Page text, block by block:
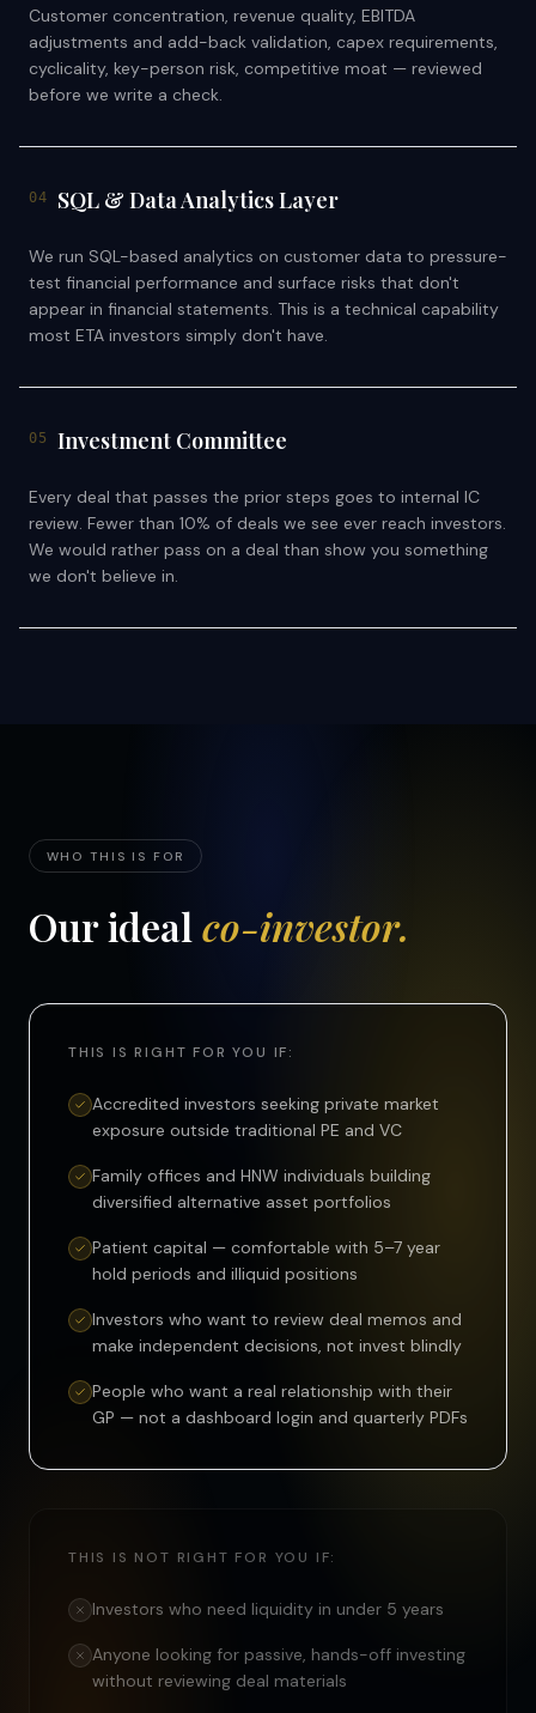
Customer concentration, revenue quality, EBITDA
adjustments and add-back validation, capex requirements,
cyclicality, key-person risk, competitive moat — reviewed
before we write a check.
04 SQL & Data Analytics Layer
We run SQL-based analytics on customer data to pressure-
test financial performance and surface risks that don't
appear in financial statements. This is a technical capability
most ETA investors simply don't have.
05 Investment Committee
Every deal that passes the prior steps goes to internal IC
review. Fewer than 10% of deals we see ever reach investors.
We would rather pass on a deal than show you something
we don't believe in.
WHO THIS IS FOR
Our ideal co-investor.
THIS IS RIGHT FOR YOU IF:
Accredited investors seeking private market
exposure outside traditional PE and VC
Family offices and HNW individuals building
diversified alternative asset portfolios
Patient capital — comfortable with 5–7 year
hold periods and illiquid positions
Investors who want to review deal memos and
make independent decisions, not invest blindly
People who want a real relationship with their
GP — not a dashboard login and quarterly PDFs
THIS IS NOT RIGHT FOR YOU IF:
Investors who need liquidity in under 5 years
Anyone looking for passive, hands-off investing
without reviewing deal materials